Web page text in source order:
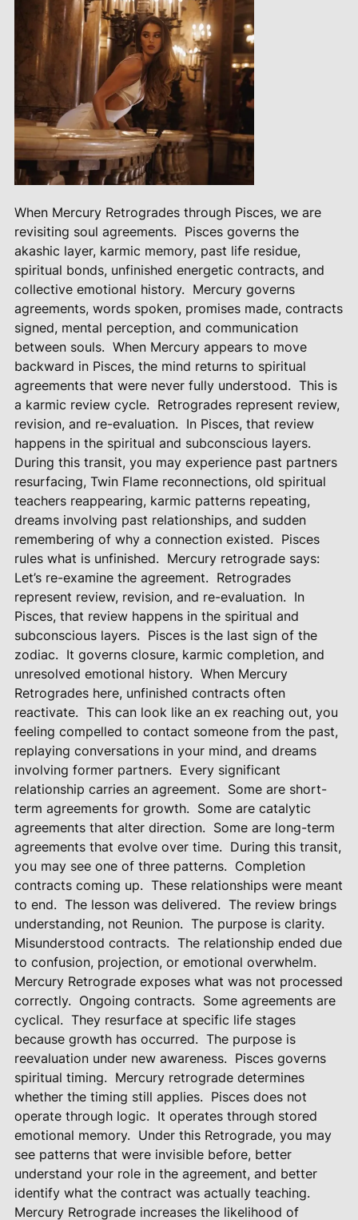
When Mercury Retrogrades through Pisces, we are
revisiting soul agreements. Pisces governs the
akashic layer, karmic memory, past life residue,
spiritual bonds, unfinished energetic contracts, and
collective emotional history. Mercury governs
agreements, words spoken, promises made, contracts
signed, mental perception, and communication
between souls. When Mercury appears to move
backward in Pisces, the mind returns to spiritual
agreements that were never fully understood. This is
a karmic review cycle. Retrogrades represent review,
revision, and re-evaluation. In Pisces, that review
happens in the spiritual and subconscious layers.
During this transit, you may experience past partners
resurfacing, Twin Flame reconnections, old spiritual
teachers reappearing, karmic patterns repeating,
dreams involving past relationships, and sudden
remembering of why a connection existed. Pisces
rules what is unfinished. Mercury retrograde says:
Let’s re-examine the agreement. Retrogrades
represent review, revision, and re-evaluation. In
Pisces, that review happens in the spiritual and
subconscious layers. Pisces is the last sign of the
zodiac. It governs closure, karmic completion, and
unresolved emotional history. When Mercury
Retrogrades here, unfinished contracts often
reactivate. This can look like an ex reaching out, you
feeling compelled to contact someone from the past,
replaying conversations in your mind, and dreams
involving former partners. Every significant
relationship carries an agreement. Some are short-
term agreements for growth. Some are catalytic
agreements that alter direction. Some are long-term
agreements that evolve over time. During this transit,
you may see one of three patterns. Completion
contracts coming up. These relationships were meant
to end. The lesson was delivered. The review brings
understanding, not Reunion. The purpose is clarity.
Misunderstood contracts. The relationship ended due
to confusion, projection, or emotional overwhelm.
Mercury Retrograde exposes what was not processed
correctly. Ongoing contracts. Some agreements are
cyclical. They resurface at specific life stages
because growth has occurred. The purpose is
reevaluation under new awareness. Pisces governs
spiritual timing. Mercury retrograde determines
whether the timing still applies. Pisces does not
operate through logic. It operates through stored
emotional memory. Under this Retrograde, you may
see patterns that were invisible before, better
understand your role in the agreement, and better
identify what the contract was actually teaching.
Mercury Retrograde increases the likelihood of